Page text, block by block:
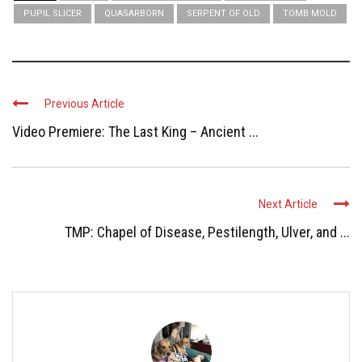
PUPIL SLICER QUASARBORN SERPENT OF OLD TOMB MOLD
Previous Article
Video Premiere: The Last King – Ancient ...
Next Article
TMP: Chapel of Disease, Pestilength, Ulver, and ...